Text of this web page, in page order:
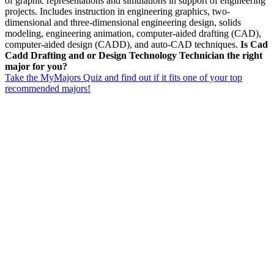
projects. Includes instruction in engineering graphics, two-
dimensional and three-dimensional engineering design, solids
modeling, engineering animation, computer-aided drafting (CAD),
computer-aided design (CADD), and auto-CAD techniques. Is Cad
Cadd Drafting and or Design Technology Technician the right
major for you?
Take the MyMajors Quiz and find out if it fits one of your top
recommended majors!